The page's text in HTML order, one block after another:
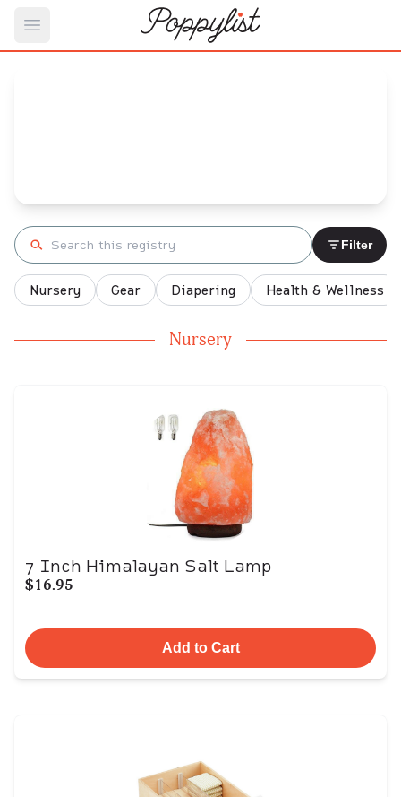
Open main menu
Search registry Filter
Nursery Gear Diapering Health & Wellness
Nursery
7 Inch Himalayan Salt Lamp
$16.95
Add to Cart